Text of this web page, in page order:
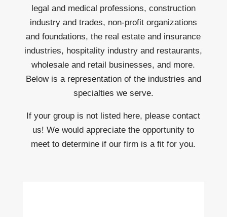
legal and medical professions, construction
industry and trades, non-profit organizations
and foundations, the real estate and insurance
industries, hospitality industry and restaurants,
wholesale and retail businesses, and more.
Below is a representation of the industries and
specialties we serve.
If your group is not listed here, please contact
us! We would appreciate the opportunity to
meet to determine if our firm is a fit for you.